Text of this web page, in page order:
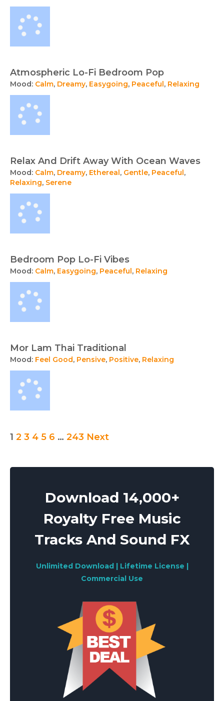
Atmospheric Lo-Fi Bedroom Pop
Mood: Calm, Dreamy, Easygoing, Peaceful, Relaxing
Relax And Drift Away With Ocean Waves
Mood: Calm, Dreamy, Ethereal, Gentle, Peaceful,
Relaxing, Serene
Bedroom Pop Lo-Fi Vibes
Mood: Calm, Easygoing, Peaceful, Relaxing
Mor Lam Thai Traditional
Mood: Feel Good, Pensive, Positive, Relaxing
Posts
1 2 3 4 5 6 … 243 Next
Download 14,000+
Royalty Free Music
Tracks And Sound FX
Unlimited Download | Lifetime License |
Commercial Use